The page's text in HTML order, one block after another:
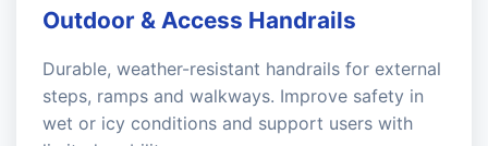
Outdoor & Access Handrails
Durable, weather-resistant handrails for external
steps, ramps and walkways. Improve safety in
wet or icy conditions and support users with